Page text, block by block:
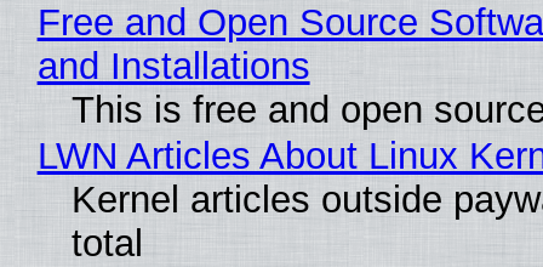
Free and Open Source
and Installations
This is free and open
LWN Articles About Linux
Kernel articles outside
total